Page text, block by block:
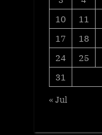
10
11
17
18
24
25
31
« Jul